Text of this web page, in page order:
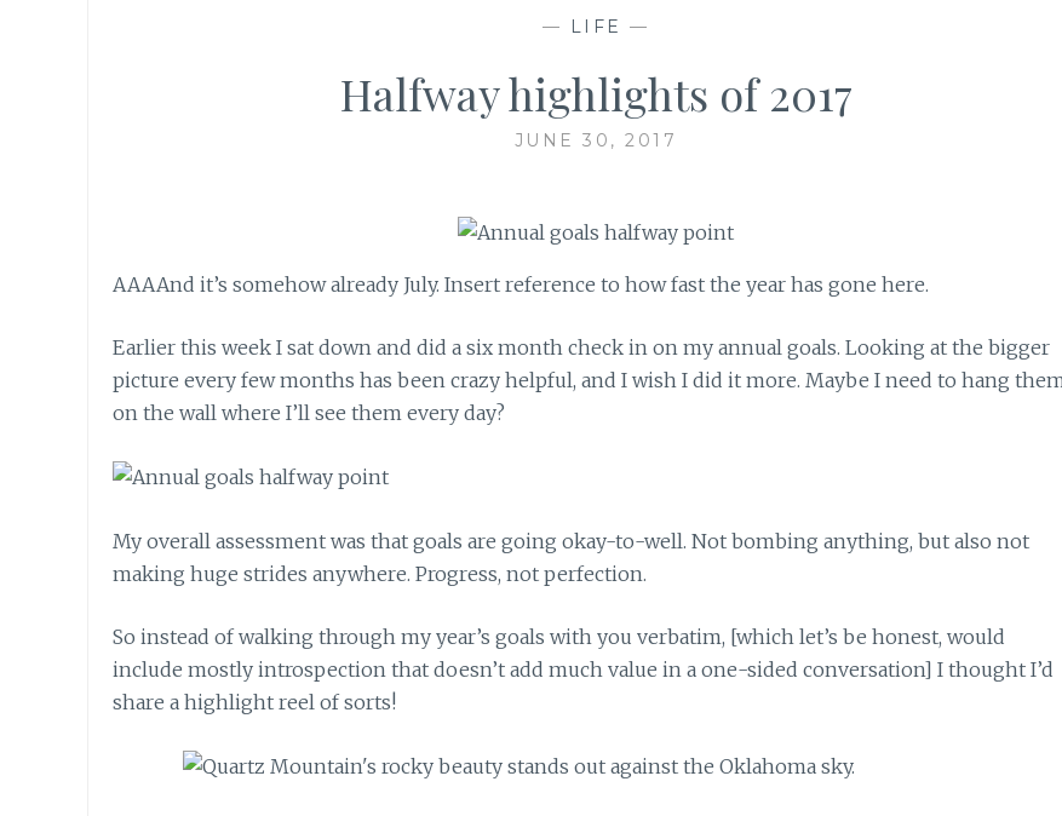
— LIFE —
Halfway highlights of 2017
JUNE 30, 2017
AAAAnd it’s somehow already July. Insert reference to how fast the year has gone here.
Earlier this week I sat down and did a six month check in on my annual goals. Looking at the bigger
picture every few months has been crazy helpful, and I wish I did it more. Maybe I need to hang
on the wall where I’ll see them every day?
My overall assessment was that goals are going okay-to-well. Not bombing anything, but also not
making huge strides anywhere. Progress, not perfection.
So instead of walking through my year’s goals with you verbatim, [which let’s be honest, would
include mostly introspection that doesn’t add much value in a one-sided conversation] I thought I’d
share a highlight reel of sorts!